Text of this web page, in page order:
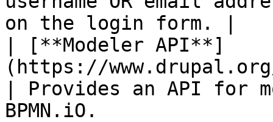
on the login form. |
| [**Modeler API**]
(https://
| Provides an API for
BPMN.iO.